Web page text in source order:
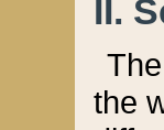
II.
the